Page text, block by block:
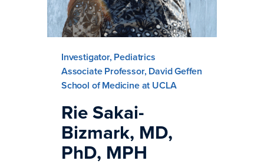
Investigator, Pediatrics
Associate Professor, David Geffen
School of Medicine at UCLA
Rie Sakai-
Bizmark, MD,
PhD, MPH